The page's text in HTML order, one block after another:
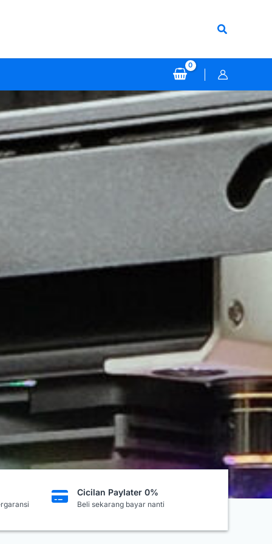
Search
Cicilan Paylater 0%
Beli sekarang bayar nanti